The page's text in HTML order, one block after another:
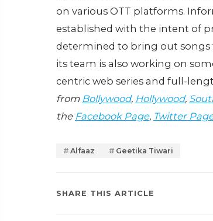
on various OTT platforms.
established with the intent of
determined to bring out songs
its team is also working on
centric web series and full-
from Bollywood, Hollywood,
the Facebook Page, Twitter
Alfaaz Geetika Tiwari
SHARE THIS ARTICLE